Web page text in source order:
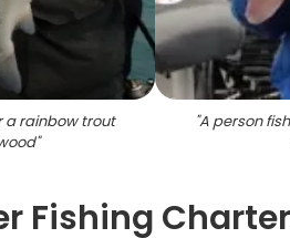
a rainbow trout
"
"A person
Fishing